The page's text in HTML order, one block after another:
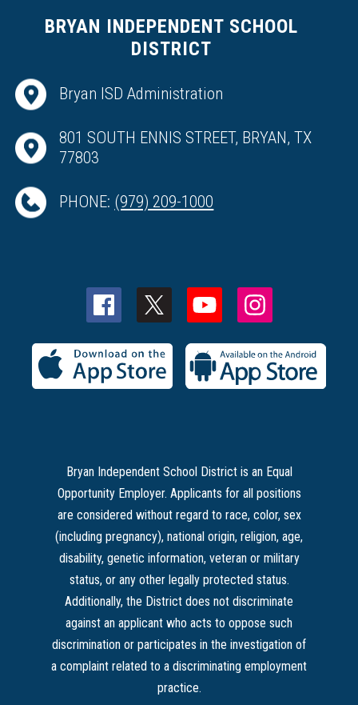
BRYAN INDEPENDENT SCHOOL
DISTRICT
Bryan ISD Administration
801 SOUTH ENNIS STREET, BRYAN, TX
77803
PHONE: (979) 209-1000
Bryan Independent School District is an Equal
Opportunity Employer. Applicants for all positions
are considered without regard to race, color, sex
(including pregnancy), national origin, religion, age,
disability, genetic information, veteran or military
status, or any other legally protected status.
Additionally, the District does not discriminate
against an applicant who acts to oppose such
discrimination or participates in the investigation of
a complaint related to a discriminating employment
practice.